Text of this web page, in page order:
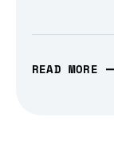
READ MORE